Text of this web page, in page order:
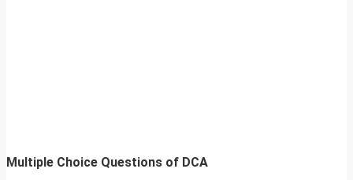
Multiple Choice Questions of DCA